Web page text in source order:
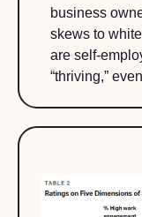
business
skews to
are self-
“thriving,”